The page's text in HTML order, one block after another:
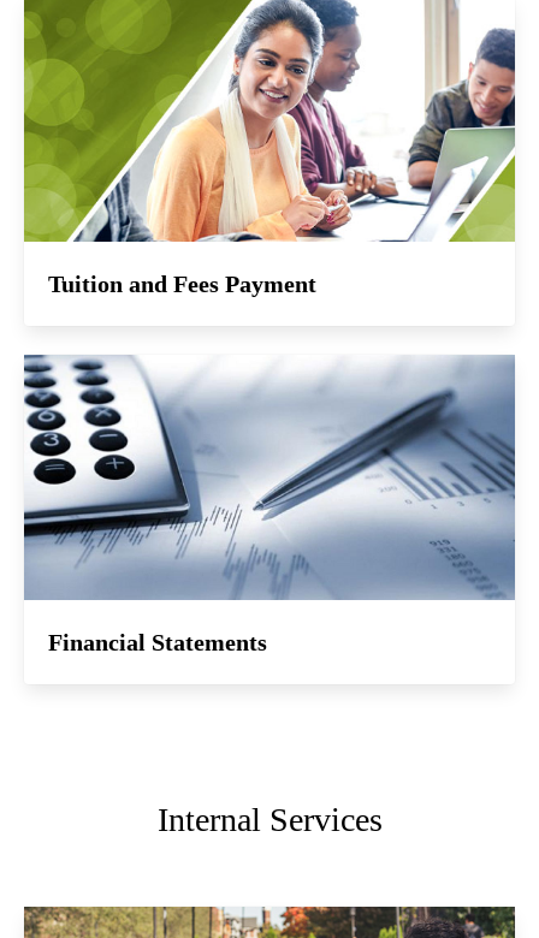
Tuition and Fees Payment
Financial Statements
Internal Services